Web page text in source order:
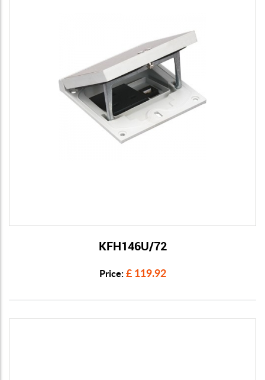
View Details
KFH146U/72
Price: £ 119.92